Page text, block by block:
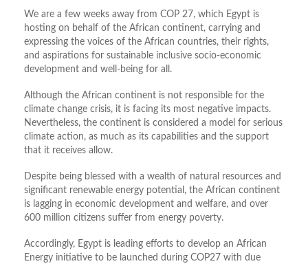
We are a few weeks away from COP 27, which Egypt is
hosting on behalf of the African continent, carrying and
expressing the voices of the African countries, their rights,
and aspirations for sustainable inclusive socio-economic
development and well-being for all.
Although the African continent is not responsible for the
climate change crisis, it is facing its most negative impacts.
Nevertheless, the continent is considered a model for serious
climate action, as much as its capabilities and the support
that it receives allow.
Despite being blessed with a wealth of natural resources and
significant renewable energy potential, the African continent
is lagging in economic development and welfare, and over
600 million citizens suffer from energy poverty.
Accordingly, Egypt is leading efforts to develop an African
Energy initiative to be launched during COP27 with due